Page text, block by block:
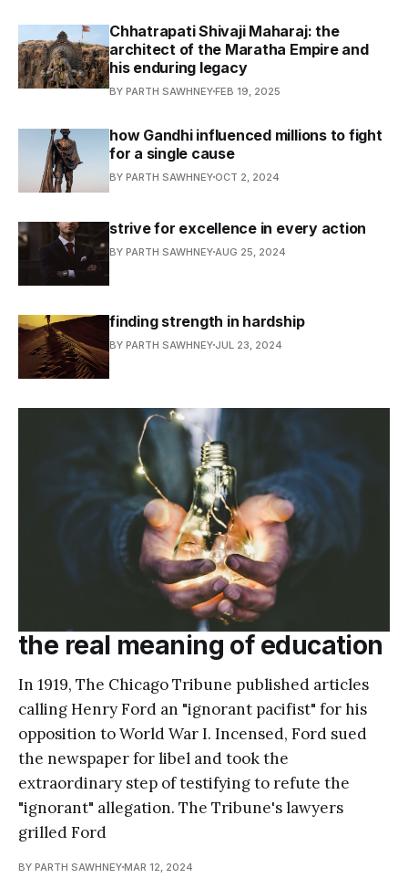
Chhatrapati Shivaji Maharaj: the
architect of the Maratha Empire and
his enduring legacy
BY PARTH SAWHNEYFEB 19, 2025
how Gandhi influenced millions to fight
for a single cause
BY PARTH SAWHNEY OCT 2, 2024
strive for excellence in every action
BY PARTH SAWHNEY AUG 25, 2024
finding strength in hardship
BY PARTH SAWHNEY JUL 23, 2024
the real meaning of education
In 1919, The Chicago Tribune published articles
calling Henry Ford an "ignorant pacifist" for his
opposition to World War I. Incensed, Ford sued
the newspaper for libel and took the
extraordinary step of testifying to refute the
"ignorant" allegation. The Tribune's lawyers
grilled Ford
BY PARTH SAWHNEYMAR 12, 2024